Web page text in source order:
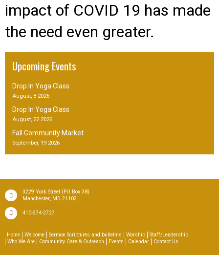
impact of COVID 19 has made
the need even greater.
Upcoming Events
Drop In Yoga Class
August, 8 2026
Drop In Yoga Class
August, 22 2026
Fall Community Market
September, 19 2026
3229 York Street(PO Box 38)
Manchester, MD 21102
410-374-2727
Home Welcome Sermon Scriptures and bulletins Worship
Staff/Leadership
Who We Are
Community Care & Outreach Events Calendar Contact Us